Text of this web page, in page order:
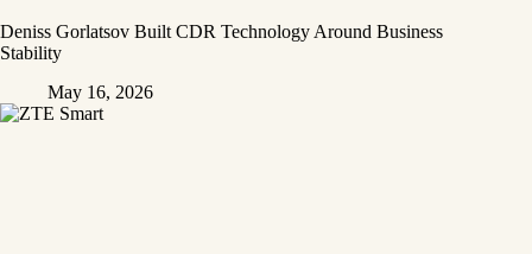
Deniss Gorlatsov Built CDR Technology Around Business
Stability
May 16, 2026